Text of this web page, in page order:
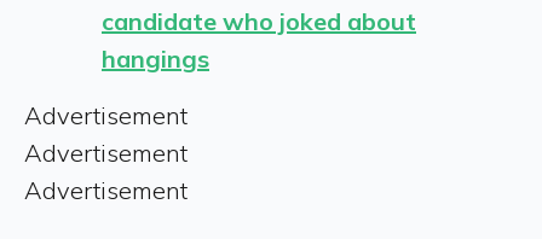
candidate who joked about
hangings
Advertisement
Advertisement
Advertisement